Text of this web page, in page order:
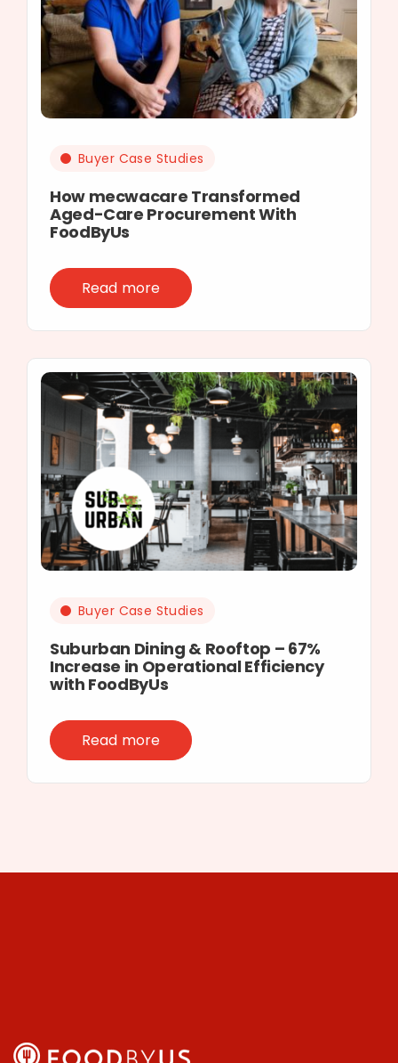
Buyer Case Studies
How mecwacare Transformed
Aged-Care Procurement With
FoodByUs
Read more
Buyer Case Studies
Suburban Dining & Rooftop – 67%
Increase in Operational Efficiency
with FoodByUs
Read more